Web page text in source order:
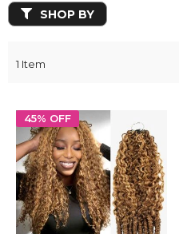
1 Item
45% OFF
SHOP BY